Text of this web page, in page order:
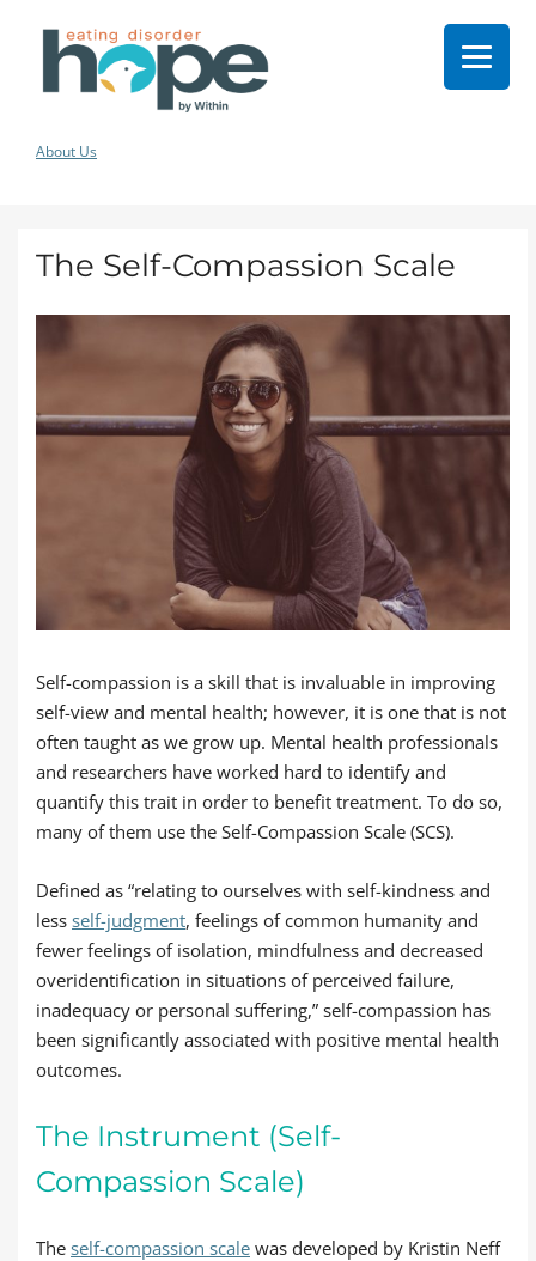
About Us
The Self-Compassion Scale
Self-compassion is a skill that is invaluable in improving
self-view and mental health; however, it is one that is not
often taught as we grow up. Mental health professionals
and researchers have worked hard to identify and
quantify this trait in order to benefit treatment. To do so,
many of them use the Self-Compassion Scale (SCS).
Defined as “relating to ourselves with self-kindness and
less self-judgment, feelings of common humanity and
fewer feelings of isolation, mindfulness and decreased
overidentification in situations of perceived failure,
inadequacy or personal suffering,” self-compassion has
been significantly associated with positive mental health
outcomes.
The Instrument (Self-
Compassion Scale)
The self-compassion scale was developed by Kristin Neff